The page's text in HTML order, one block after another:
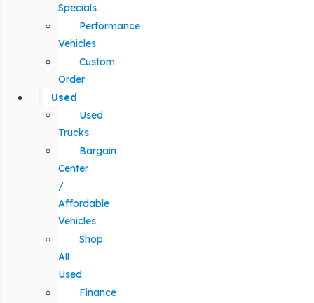
Specials
Performance
Vehicles
Custom
Order
Used
Used
Trucks
Bargain
Center
/
Affordable
Vehicles
Shop
All
Used
Finance